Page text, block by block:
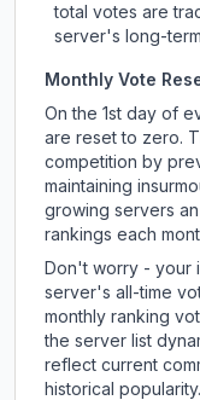
total votes are
server's long-
Monthly Vote
On the 1st day of
are reset to zero.
competition by
maintaining
growing servers
rankings each
Don't worry - your
server's all-time
monthly ranking
the server list
reflect current
historical popularity.